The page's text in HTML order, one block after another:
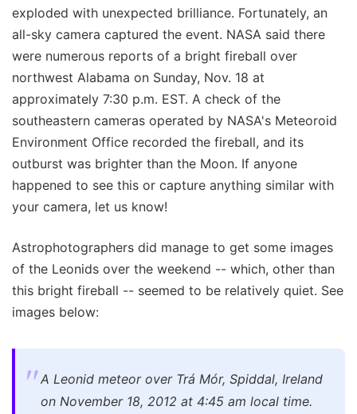
exploded with unexpected brilliance. Fortunately, an
all-sky camera captured the event. NASA said there
were numerous reports of a bright fireball over
northwest Alabama on Sunday, Nov. 18 at
approximately 7:30 p.m. EST. A check of the
southeastern cameras operated by NASA's Meteoroid
Environment Office recorded the fireball, and its
outburst was brighter than the Moon. If anyone
happened to see this or capture anything similar with
your camera, let us know!
Astrophotographers did manage to get some images
of the Leonids over the weekend -- which, other than
this bright fireball -- seemed to be relatively quiet. See
images below:
A Leonid meteor over Trá Mór, Spiddal, Ireland
on November 18, 2012 at 4:45 am local time.